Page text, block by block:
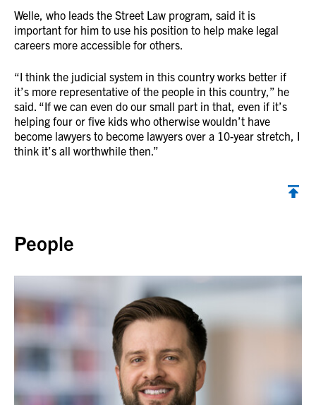
Welle, who leads the Street Law program, said it is
important for him to use his position to help make legal
careers more accessible for others.
“I think the judicial system in this country works better if
it’s more representative of the people in this country,” he
said. “If we can even do our small part in that, even if it’s
helping four or five kids who otherwise wouldn’t have
become lawyers to become lawyers over a 10-year stretch, I
think it’s all worthwhile then.”
People